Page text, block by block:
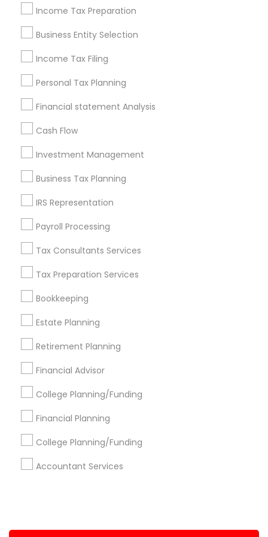
Income Tax Preparation
Business Entity Selection
Income Tax Filing
Personal Tax Planning
Financial statement Analysis
Cash Flow
Investment Management
Business Tax Planning
IRS Representation
Payroll Processing
Tax Consultants Services
Tax Preparation Services
Bookkeeping
Estate Planning
Retirement Planning
Financial Advisor
College Planning/Funding
Financial Planning
College Planning/Funding
Accountant Services
Philadelphia Metro Area Phoenix Metro Area
Pittsburgh Metro Area
Useful Links
Badge
Find and Post Ads
Get IT Training
Find Events & Tickets
Corporate
+1-512-788-5300
us.sulekha@sulekha.com
Stay Connected
Sulekha App
About us Contact us
Terms & Conditions
Privacy Policy
Advertise with us